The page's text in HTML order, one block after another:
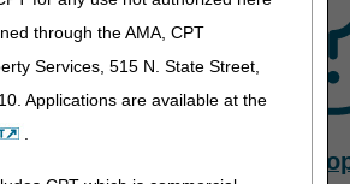
through the AMA, CPT
Services, 515 N. State Street,
Applications are available at the
.